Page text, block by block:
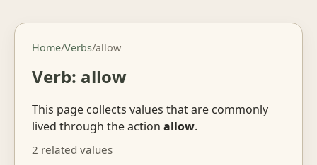
Home/Verbs/allow
Verb: allow
This page collects values that are commonly
lived through the action allow.
2 related values